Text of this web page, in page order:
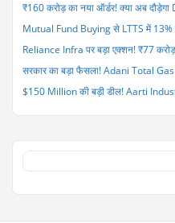
Sell
or
Buy
Stock?”
₹160 करोड़ का नया ऑर्डर! क्या अब
Mutual Fund Buying से LTTS में 13%
Reliance Infra पर बड़ा एक्शन! ₹77 करोड़
सरकार का बड़ा फैसला! Adani Total
$150 Million की बड़ी डील! Aarti